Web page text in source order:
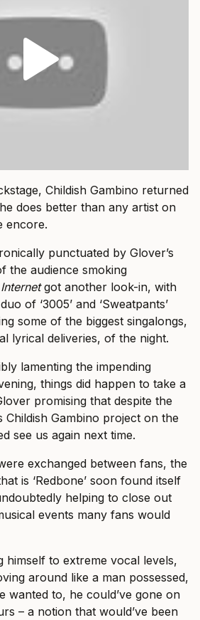
Childish Gambino returned
does better than any artist on
encore.
punctuated by Glover’s
the audience smoking
got another look-in, with
of ‘3005’ and ‘Sweatpants’
some of the biggest singalongs,
lyrical deliveries, of the night.
lamenting the impending
things did happen to take a
promising that despite the
Childish Gambino project on the
see us again next time.
exchanged between fans, the
is ‘Redbone’ soon found itself
helping to close out
events many fans would
himself to extreme vocal levels,
around like a man possessed,
wanted to, he could’ve gone on
– a notion that would’ve been